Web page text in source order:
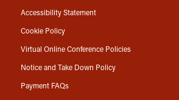
Accessibility Statement
Cookie Policy
Virtual Online Conference Policies
Notice and Take Down Policy
Payment FAQs